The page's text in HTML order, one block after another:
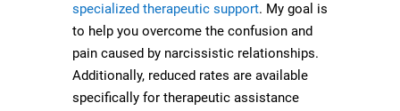
specialized therapeutic support. My goal is
to help you overcome the confusion and
pain caused by narcissistic relationships.
Additionally, reduced rates are available
specifically for therapeutic assistance